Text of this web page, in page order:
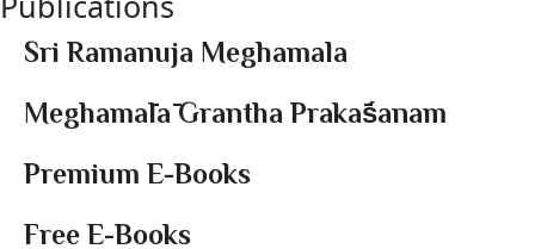
Sri Ramanuja Meghamala
Meghamālā Grantha Prakāśanam
Premium E-Books
Free E-Books